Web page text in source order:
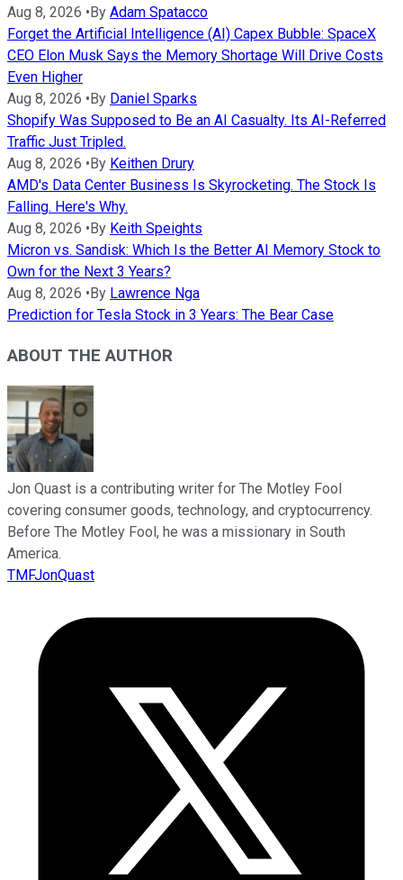
Aug 8, 2026 • By Adam Spatacco
Forget the Artificial Intelligence (AI) Capex Bubble: SpaceX
CEO Elon Musk Says the Memory Shortage Will Drive Costs
Even Higher
Aug 8, 2026 • By Daniel Sparks
Shopify Was Supposed to Be an AI Casualty. Its AI-Referred
Traffic Just Tripled.
Aug 8, 2026 • By Keithen Drury
AMD's Data Center Business Is Skyrocketing. The Stock Is
Falling. Here's Why.
Aug 8, 2026 • By Keith Speights
Micron vs. Sandisk: Which Is the Better AI Memory Stock to
Own for the Next 3 Years?
Aug 8, 2026 • By Lawrence Nga
Prediction for Tesla Stock in 3 Years: The Bear Case
ABOUT THE AUTHOR
Jon Quast is a contributing writer for The Motley Fool
covering consumer goods, technology, and cryptocurrency.
Before The Motley Fool, he was a missionary in South
America.
TMFJonQuast